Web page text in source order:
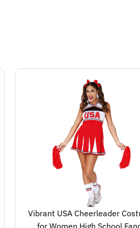
Vibrant USA Cheerleader
for Women High School